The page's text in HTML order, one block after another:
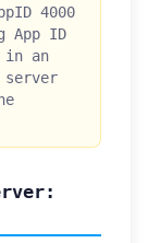
4000
App ID
in an